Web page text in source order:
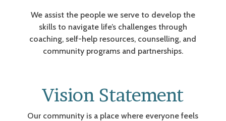
We assist the people we serve to develop the
skills to navigate life’s challenges through
coaching, self-help resources, counselling, and
community programs and partnerships.
Vision Statement
Our community is a place where everyone feels